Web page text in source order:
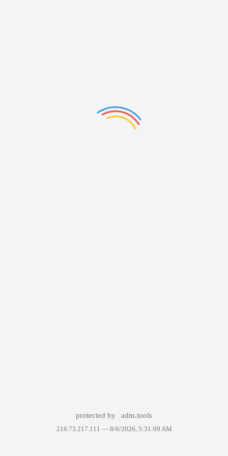
protected by adm.tools
216.73.217.111 — 8/6/2026, 5:31:09 AM